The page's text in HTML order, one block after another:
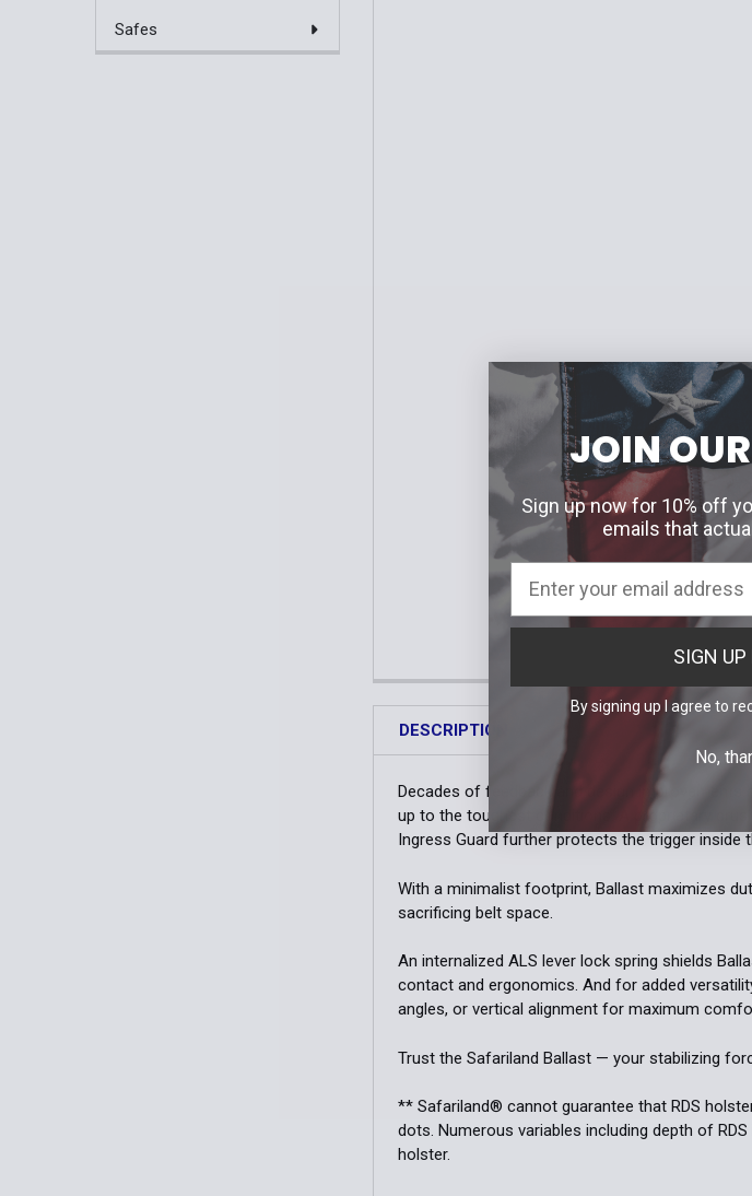
Safes
DESCRIPTION
Decades of feedback and design improvements
up to the toughest conditions. A proprietary
Ingress Guard further protects the trigger inside
With a minimalist footprint, Ballast maximizes
sacrificing belt space.
An internalized ALS lever lock spring shields
contact and ergonomics. And for added
angles, or vertical alignment for maximum
Trust the Safariland Ballast — your stabilizing
** Safariland® cannot guarantee that RDS
dots. Numerous variables including depth of
holster.
JOIN
Sign up now for 10% off
emails that
SIGN
By signing up I agree to
No,